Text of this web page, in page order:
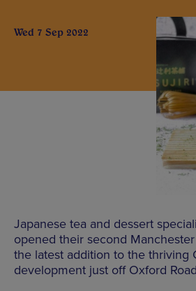
Wed 7 Sep 2022
Japanese tea and dessert
opened their second
the latest addition to the thriving
development just off Oxford